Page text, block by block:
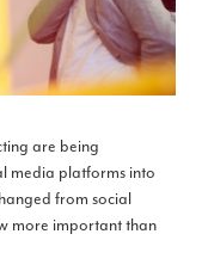
are being
media platforms into
from social
more important than